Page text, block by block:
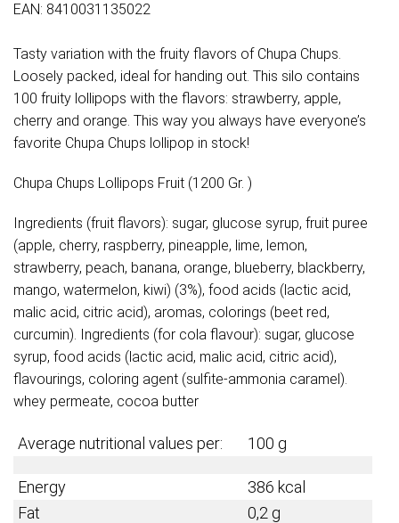
EAN: 8410031135022
Tasty variation with the fruity flavors of Chupa Chups.
Loosely packed, ideal for handing out. This silo contains
100 fruity lollipops with the flavors: strawberry, apple,
cherry and orange. This way you always have everyone’s
favorite Chupa Chups lollipop in stock!
Chupa Chups Lollipops Fruit (1200 Gr. )
Ingredients (fruit flavors): sugar, glucose syrup, fruit puree
(apple, cherry, raspberry, pineapple, lime, lemon,
strawberry, peach, banana, orange, blueberry, blackberry,
mango, watermelon, kiwi) (3%), food acids (lactic acid,
malic acid, citric acid), aromas, colorings (beet red,
curcumin). Ingredients (for cola flavour): sugar, glucose
syrup, food acids (lactic acid, malic acid, citric acid),
flavourings, coloring agent (sulfite-ammonia caramel).
whey permeate, cocoa butter
Average nutritional values per: 100 g
Energy 386 kcal
Fat
0,2 g